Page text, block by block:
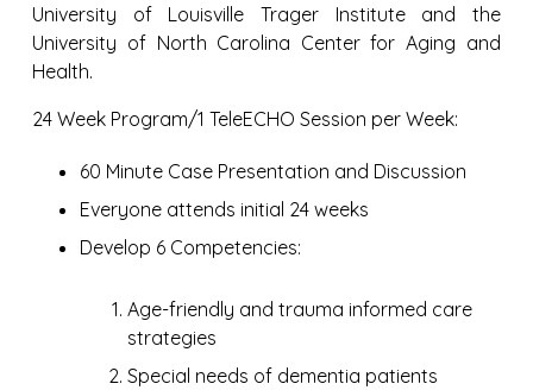
University of Louisville Trager Institute and the
University of North Carolina Center for Aging and
Health.
24 Week Program/1 TeleECHO Session per Week:
60 Minute Case Presentation and Discussion
Everyone attends initial 24 weeks
Develop 6 Competencies:
Age-friendly and trauma informed care
strategies
Special needs of dementia patients